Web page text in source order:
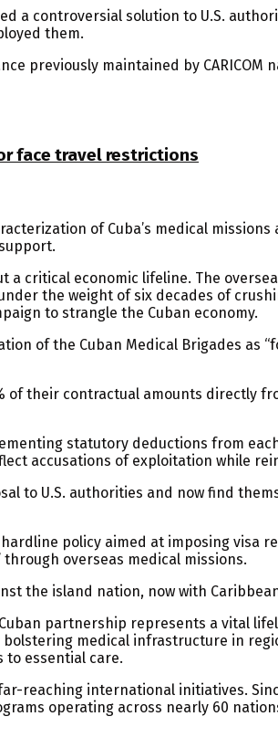
a controversial solution to U.S.
them.
previously maintained by CARICOM
face travel restrictions
of Cuba’s medical
critical economic lifeline. The
the weight of six decades of
to strangle the Cuban economy.
of the Cuban Medical Brigades as
of their contractual amounts directly
statutory deductions from
accusations of exploitation while
U.S. authorities and now find
policy aimed at imposing visa
overseas medical missions.
the island nation, now with
partnership represents a vital
medical infrastructure in
to essential care.
reaching international initiatives.
operating across nearly 60